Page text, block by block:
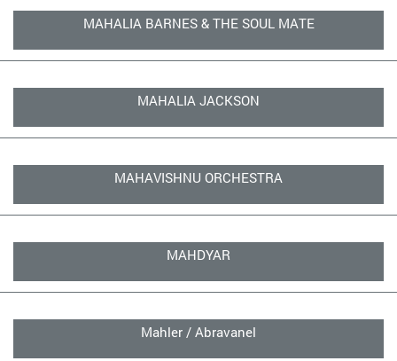
MAHALIA BARNES & THE SOUL MATE
MAHALIA JACKSON
MAHAVISHNU ORCHESTRA
MAHDYAR
Mahler / Abravanel